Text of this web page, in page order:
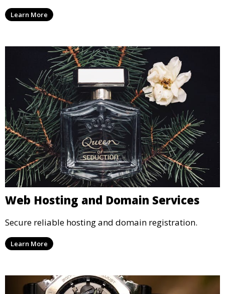
Learn More
Web Hosting and Domain Services
Secure reliable hosting and domain registration.
Learn More